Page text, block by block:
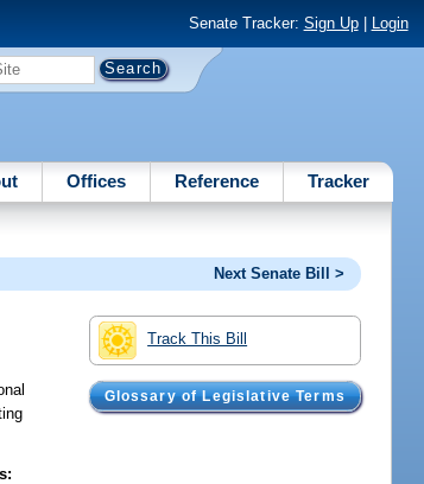
Senate Tracker: Sign Up| Login
Offices Reference Tracker
Next Senate Bill >
Track This Bill
Glossary of Legislative Terms